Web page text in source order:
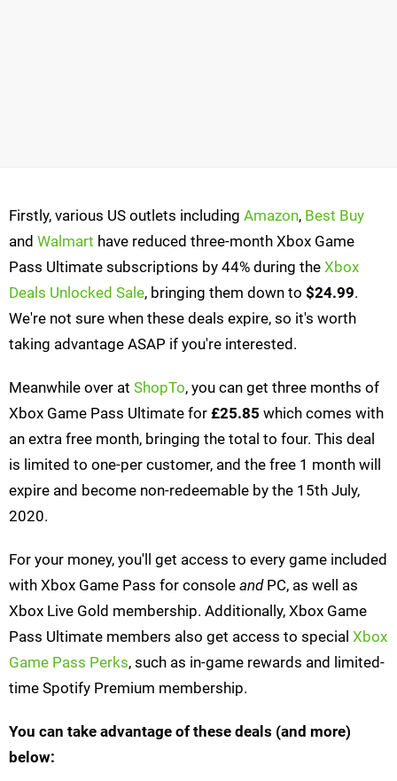
Firstly, various US outlets including Amazon, Best Buy
and Walmart have reduced three-month Xbox Game
Pass Ultimate subscriptions by 44% during the Xbox
Deals Unlocked Sale, bringing them down to $24.99.
We're not sure when these deals expire, so it's worth
taking advantage ASAP if you're interested.
Meanwhile over at ShopTo, you can get three months of
Xbox Game Pass Ultimate for £25.85 which comes with
an extra free month, bringing the total to four. This deal
is limited to one-per customer, and the free 1 month will
expire and become non-redeemable by the 15th July,
2020.
For your money, you'll get access to every game included
with Xbox Game Pass for console andPC, as well as
Xbox Live Gold membership. Additionally, Xbox Game
Pass Ultimate members also get access to special Xbox
Game Pass Perks, such as in-game rewards and limited-
time Spotify Premium membership.
You can take advantage of these deals (and more)
below: